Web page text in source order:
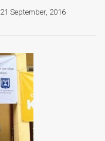
21 September, 2016